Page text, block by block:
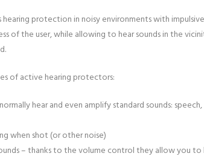
protection in noisy environments with
of the user, while allowing to hear sounds in the
of active hearing protectors:
hear and even amplify standard sounds:
when shot (or other noise)
– thanks to the volume control they allow you